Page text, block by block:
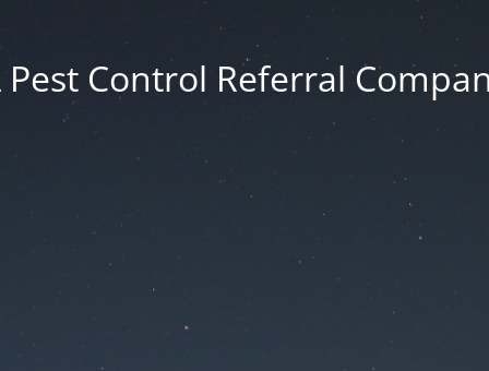
Pest Control Referral